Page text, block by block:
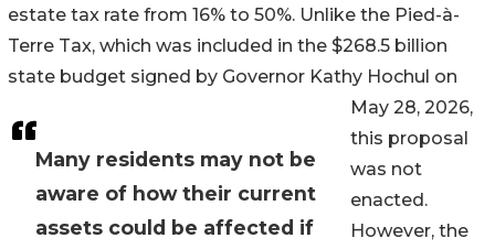
Many residents may not be
aware of how their current
assets could be affected if
estate tax rate from 16% to 50%. Unlike the Pied-à-
Terre Tax, which was included in the $268.5 billion
state budget signed by Governor Kathy Hochul on
May 28, 2026,
this proposal
was not
enacted.
However, the